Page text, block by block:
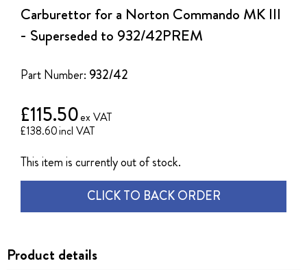
Carburettor for a Norton Commando MK III
- Superseded to 932/42PREM
Part Number: 932/42
£138.60
£115.50
This item is currently out of stock.
CLICK TO BACK ORDER
beginning
of
the
Product details